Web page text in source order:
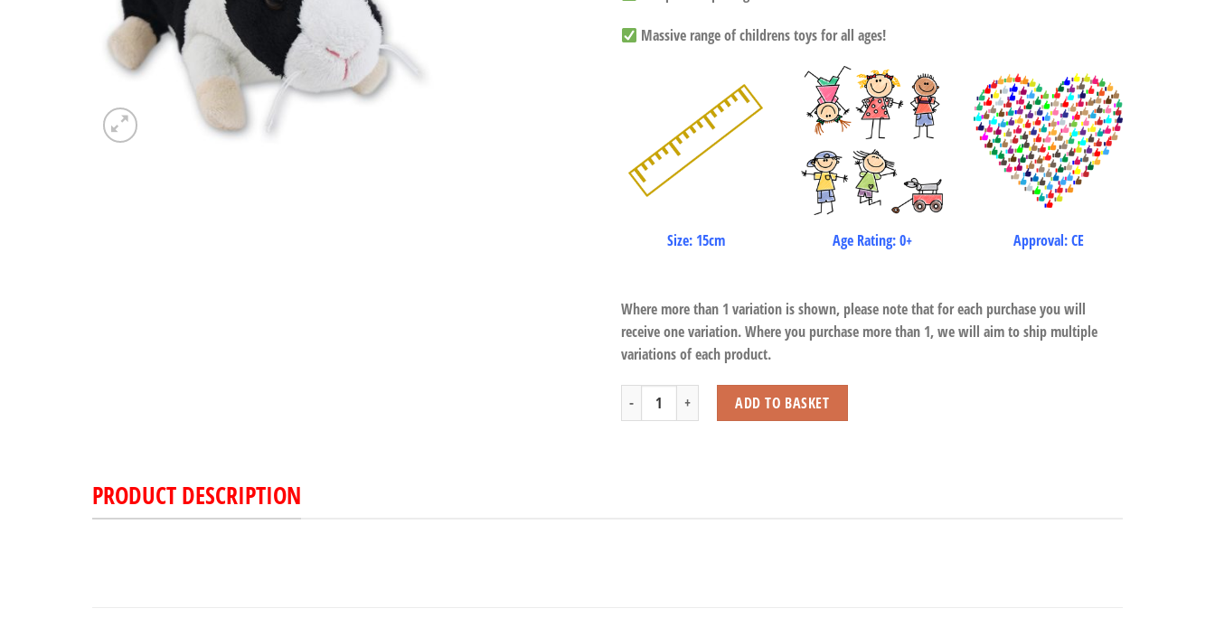
Massive range of childrens toys for all ages!
Size: 15cm Age Rating: 0+ Approval: CE
Where more than 1 variation is shown, please note that for each purchase you will
receive one variation. Where you purchase more than 1, we will aim to ship multiple
variations of each product.
Guinea Pigs with Beans quantityADD TO BASKET
PRODUCT DESCRIPTION